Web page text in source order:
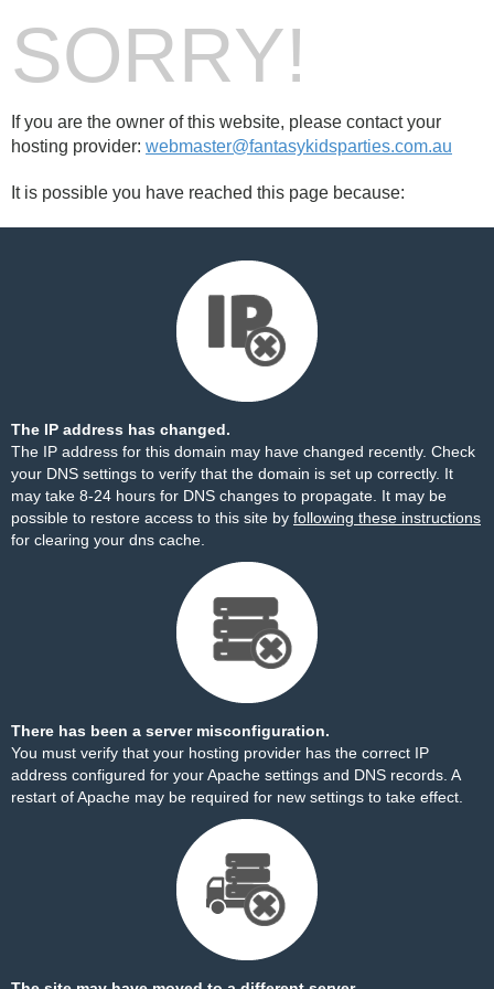
SORRY!
If you are the owner of this website, please contact your
hosting provider: webmaster@fantasykidsparties.com.au
It is possible you have reached this page because:
The IP address has changed.
The IP address for this domain may have changed recently. Check
your DNS settings to verify that the domain is set up correctly. It
may take 8-24 hours for DNS changes to propagate. It may be
possible to restore access to this site by following these instructions
for clearing your dns cache.
There has been a server misconfiguration.
You must verify that your hosting provider has the correct IP
address configured for your Apache settings and DNS records. A
restart of Apache may be required for new settings to take effect.